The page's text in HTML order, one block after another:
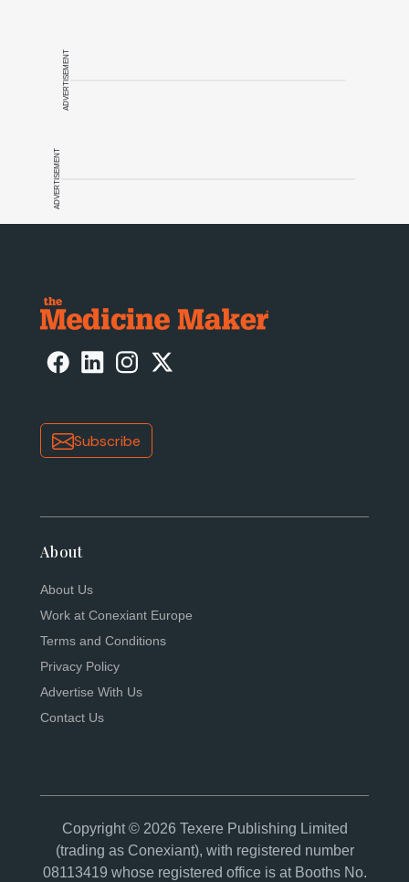
ADVERTISEMENT
ADVERTISEMENT
Subscribe
About
About Us
Work at Conexiant Europe
Terms and Conditions
Privacy Policy
Advertise With Us
Contact Us
Copyright © 2026 Texere Publishing Limited
(trading as Conexiant), with registered number
08113419 whose registered office is at Booths No.